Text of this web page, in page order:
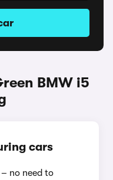
BMW i5
cars
no need to